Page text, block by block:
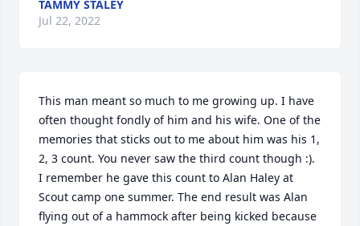
TAMMY STALEY
Jul 22, 2022
This man meant so much to me growing up. I have
often thought fondly of him and his wife. One of the
memories that sticks out to me about him was his 1,
2, 3 count. You never saw the third count though :).
I remember he gave this count to Alan Haley at
Scout camp one summer. The end result was Alan
flying out of a hammock after being kicked because